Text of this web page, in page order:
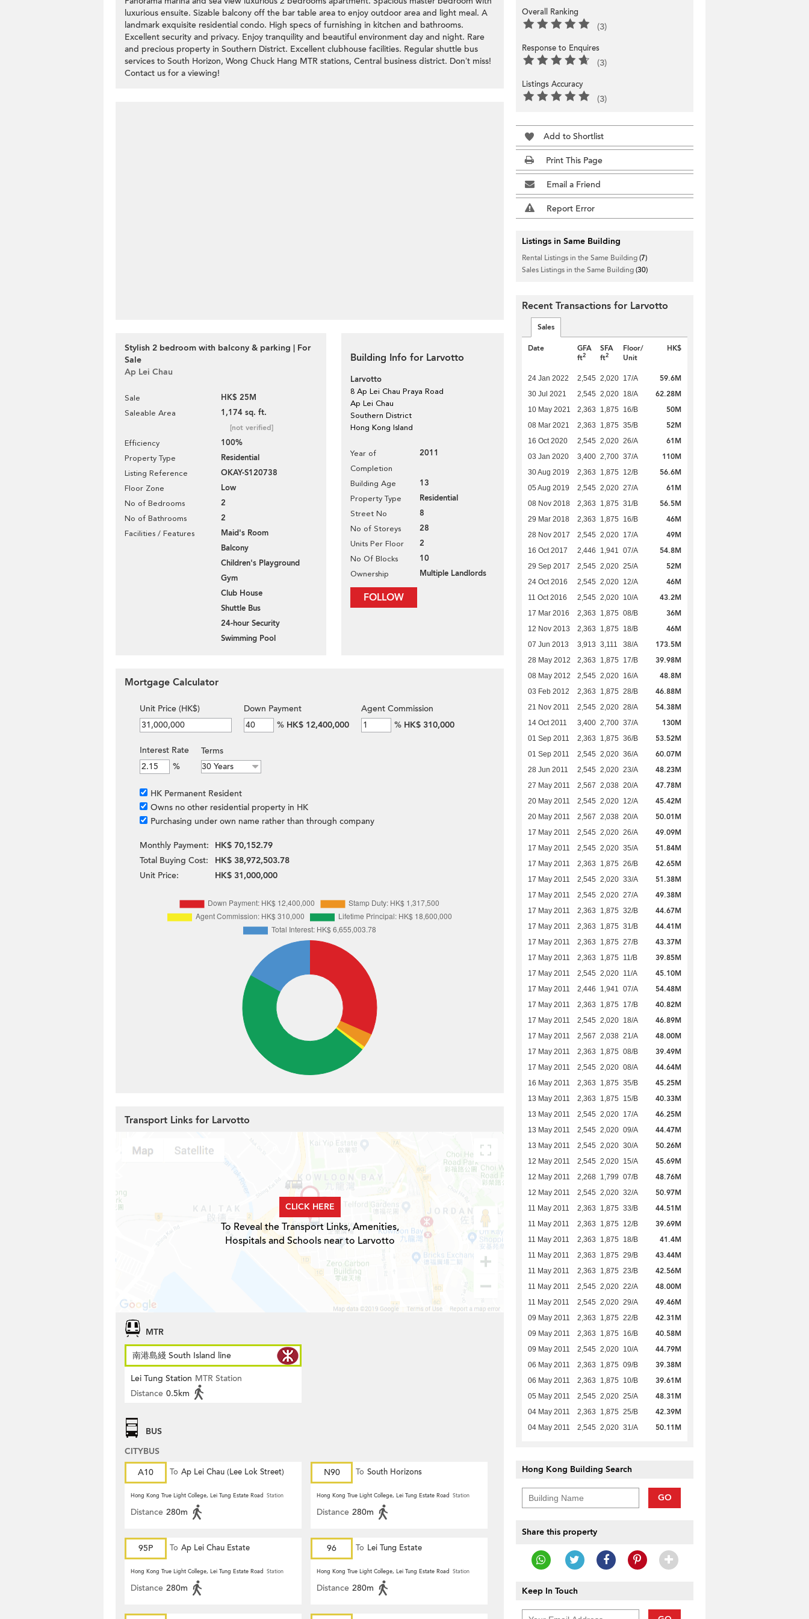
luxurious ensuite. Sizable balcony off the bar table area to enjoy outdoor area and light meal. A
landmark exquisite residential condo. High specs of furnishing in kitchen and bathrooms.
Excellent security and privacy. Enjoy tranquility and beautiful environment day and night. Rare
and precious property in Southern District. Excellent clubhouse facilities. Regular shuttle bus
services to South Horizon, Wong Chuck Hang MTR stations, Central business district. Don’t miss!
Contact us for a viewing!
Stylish 2 bedroom with balcony & parking | For
Sale
Ap Lei Chau
Sale HK$ 25M
Saleable Area 1,174 sq. ft.
[not verified]
Efficiency 100%
Property Type Residential
Listing Reference OKAY-S120738
Floor Zone Low
No of Bedrooms 2
No of Bathrooms 2
Facilities / Features
Maid's Room
Balcony
Children's Playground
Gym
Club House
Shuttle Bus
24-hour Security
Swimming Pool
Building Info for Larvotto
Larvotto
8 Ap Lei Chau Praya Road
Ap Lei Chau
Southern District
Hong Kong Island
Year of
Completion
2011
Building Age 13
Property Type Residential
Street No 8
No of Storeys 28
Units Per Floor 2
No Of Blocks 10
Ownership Multiple Landlords
FOLLOW
Overall Ranking
(3)
Response to Enquires
(3)
Listings Accuracy
(3)
Add to Shortlist
Print This Page
Email a Friend
Report Error
Listings in Same Building
Rental Listings in the Same Building(7)
Sales Listings in the Same Building(30)
Recent Transactions for Larvotto
Sales
Date
GFA
ft2
SFA
ft2
Floor/
Unit
HK$
24 Jan 2022 2,545 2,020 17/A 59.6M
30 Jul 2021 2,545 2,020 18/A 62.28M
10 May 2021 2,363 1,875 16/B 50M
08 Mar 2021 2,363 1,875 35/B 52M
16 Oct 2020 2,545 2,020 26/A 61M
03 Jan 2020 3,400 2,700 37/A 110M
30 Aug 2019 2,363 1,875 12/B 56.6M
05 Aug 2019 2,545 2,020 27/A 61M
08 Nov 2018 2,363 1,875 31/B 56.5M
29 Mar 2018 2,363 1,875 16/B 46M
28 Nov 2017 2,545 2,020 17/A 49M
16 Oct 2017 2,446 1,941 07/A 54.8M
29 Sep 2017 2,545 2,020 25/A 52M
24 Oct 2016 2,545 2,020 12/A 46M
11 Oct 2016 2,545 2,020 10/A 43.2M
17 Mar 2016 2,363 1,875 08/B 36M
12 Nov 2013 2,363 1,875 18/B 46M
07 Jun 2013 3,913 3,111 38/A 173.5M
28 May 2012 2,363 1,875 17/B 39.98M
08 May 2012 2,545 2,020 16/A 48.8M
03 Feb 2012 2,363 1,875 28/B 46.88M
21 Nov 2011 2,545 2,020 28/A 54.38M
14 Oct 2011 3,400 2,700 37/A 130M
01 Sep 2011 2,363 1,875 36/B 53.52M
01 Sep 2011 2,545 2,020 36/A 60.07M
28 Jun 2011 2,545 2,020 23/A 48.23M
27 May 2011 2,567 2,038 20/A 47.78M
20 May 2011 2,545 2,020 12/A 45.42M
20 May 2011 2,567 2,038 20/A 50.01M
17 May 2011 2,545 2,020 26/A 49.09M
17 May 2011 2,545 2,020 35/A 51.84M
17 May 2011 2,363 1,875 26/B 42.65M
17 May 2011 2,545 2,020 33/A 51.38M
17 May 2011 2,545 2,020 27/A 49.38M
17 May 2011 2,363 1,875 32/B 44.67M
17 May 2011 2,363 1,875 31/B 44.41M
17 May 2011 2,363 1,875 27/B 43.37M
17 May 2011 2,363 1,875 11/B 39.85M
17 May 2011 2,545 2,020 11/A 45.10M
17 May 2011 2,446 1,941 07/A 54.48M
17 May 2011 2,363 1,875 17/B 40.82M
17 May 2011 2,545 2,020 18/A 46.89M
17 May 2011 2,567 2,038 21/A 48.00M
17 May 2011 2,363 1,875 08/B 39.49M
17 May 2011 2,545 2,020 08/A 44.64M
16 May 2011 2,363 1,875 35/B 45.25M
13 May 2011 2,363 1,875 15/B 40.33M
13 May 2011 2,545 2,020 17/A 46.25M
13 May 2011 2,545 2,020 09/A 44.47M
13 May 2011 2,545 2,020 30/A 50.26M
12 May 2011 2,545 2,020 15/A 45.69M
12 May 2011 2,268 1,799 07/B 48.76M
12 May 2011 2,545 2,020 32/A 50.97M
11 May 2011 2,363 1,875 33/B 44.51M
11 May 2011 2,363 1,875 12/B 39.69M
11 May 2011 2,363 1,875 18/B 41.4M
11 May 2011 2,363 1,875 29/B 43.44M
11 May 2011 2,363 1,875 23/B 42.56M
11 May 2011 2,545 2,020 22/A 48.00M
11 May 2011 2,545 2,020 29/A 49.46M
09 May 2011 2,363 1,875 22/B 42.31M
09 May 2011 2,363 1,875 16/B 40.58M
09 May 2011 2,545 2,020 10/A 44.79M
06 May 2011 2,363 1,875 09/B 39.38M
06 May 2011 2,363 1,875 10/B 39.61M
05 May 2011 2,545 2,020 25/A 48.31M
04 May 2011 2,363 1,875 25/B 42.39M
04 May 2011 2,545 2,020 31/A 50.11M
Hong Kong Building Search
GO
Share this property
Keep In Touch
Mortgage Calculator
Unit Price (HK$)
Down Payment
% HK$ 12,400,000
Agent Commission
% HK$ 310,000
Interest Rate
%
Terms
HK Permanent Resident
Owns no other residential property in HK
Purchasing under own name rather than through company
Monthly Payment:
HK$ 70,152.79
Total Buying Cost:
HK$ 38,972,503.78
Unit Price:
HK$ 31,000,000
Transport Links for Larvotto
CLICK HERE
To Reveal the Transport Links, Amenities,
Hospitals and Schools near to Larvotto
MTR
南港島綫 South Island line
Lei Tung Station MTR Station
Distance 0.5km
BUS
CITYBUS
A10
To Ap Lei Chau (Lee Lok Street)
Hong Kong True Light College, Lei Tung Estate Road Station
Distance 280m
N90 To South Horizons
Hong Kong True Light College, Lei Tung Estate Road Station
Distance 280m
95P To Ap Lei Chau Estate
Hong Kong True Light College, Lei Tung Estate Road Station
Distance 280m
96 To Lei Tung Estate
Hong Kong True Light College, Lei Tung Estate Road Station
Distance 280m